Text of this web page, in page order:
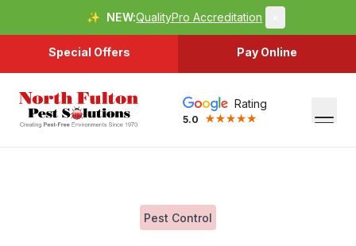
✨ NEW:QualityPro Accreditation
Special Offers Pay Online
Rating
5.0
Pest Control